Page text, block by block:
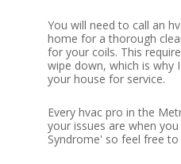
You will need to call an
home for a thorough
for your coils. This
wipe down, which is why
your house for service.
Every hvac pro in the
your issues are when
Syndrome' so feel free